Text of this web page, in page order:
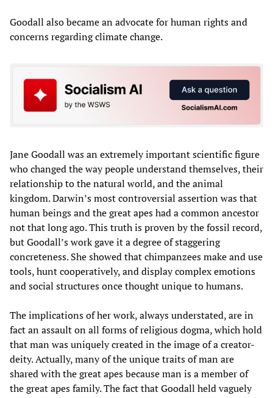
Goodall also became an advocate for human rights and
concerns regarding climate change.
Jane Goodall was an extremely important scientific figure
who changed the way people understand themselves, their
relationship to the natural world, and the animal
kingdom. Darwin’s most controversial assertion was that
human beings and the great apes had a common ancestor
not that long ago. This truth is proven by the fossil record,
but Goodall’s work gave it a degree of staggering
concreteness. She showed that chimpanzees make and use
tools, hunt cooperatively, and display complex emotions
and social structures once thought unique to humans.
The implications of her work, always understated, are in
fact an assault on all forms of religious dogma, which hold
that man was uniquely created in the image of a creator-
deity. Actually, many of the unique traits of man are
shared with the great apes because man is a member of
the great apes family. The fact that Goodall held vaguely